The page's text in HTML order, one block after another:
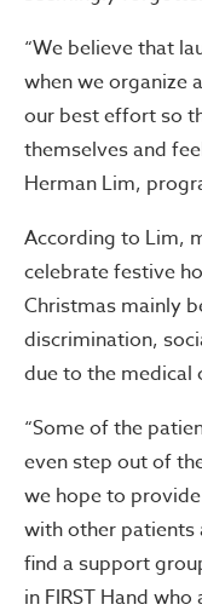
“We believe that
whenwe organize
our best effort so
themselves and
Herman Lim,
According to Lim,
celebrate festive
Christmas mainly
discrimination,
due to the medical
“Some of the
even step out of
we hope to
with other patients
find a support
in FIRST Hand